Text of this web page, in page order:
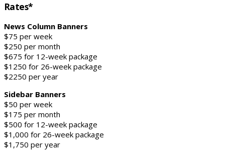
Rates*
News Column Banners
$75 per week
$250 per month
$675 for 12-week package
$1250 for 26-week package
$2250 per year
Sidebar Banners
$50 per week
$175 per month
$500 for 12-week package
$1,000 for 26-week package
$1,750 per year